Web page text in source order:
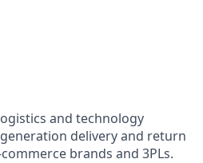
and technology
delivery and return
brands and 3PLs.